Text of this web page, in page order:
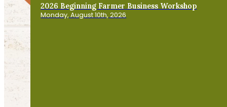
2026 Beginning Farmer Business Workshop
Monday, August 10th, 2026